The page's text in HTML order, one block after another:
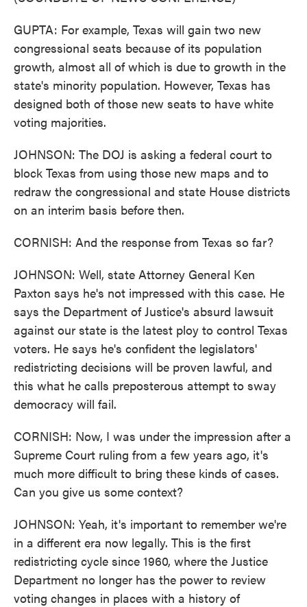
GUPTA: For example, Texas will gain two new
congressional seats because of its population
growth, almost all of which is due to growth in the
state's minority population. However, Texas has
designed both of those new seats to have white
voting majorities.
JOHNSON: The DOJ is asking a federal court to
block Texas from using those new maps and to
redraw the congressional and state House districts
on an interim basis before then.
CORNISH: And the response from Texas so far?
JOHNSON: Well, state Attorney General Ken
Paxton says he's not impressed with this case. He
says the Department of Justice's absurd lawsuit
against our state is the latest ploy to control Texas
voters. He says he's confident the legislators'
redistricting decisions will be proven lawful, and
this what he calls preposterous attempt to sway
democracy will fail.
CORNISH: Now, I was under the impression after a
Supreme Court ruling from a few years ago, it's
much more difficult to bring these kinds of cases.
Can you give us some context?
JOHNSON: Yeah, it's important to remember we're
in a different era now legally. This is the first
redistricting cycle since 1960, where the Justice
Department no longer has the power to review
voting changes in places with a history of